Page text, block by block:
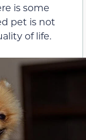
is some
pet is not
of life.